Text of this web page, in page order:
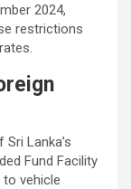
2024,
restrictions
Lanka’s
Fund Facility
to vehicle